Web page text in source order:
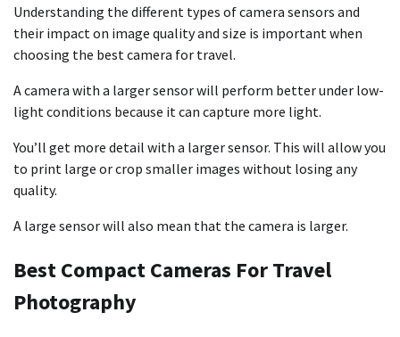
Understanding the different types of camera sensors and
their impact on image quality and size is important when
choosing the best camera for travel.
A camera with a larger sensor will perform better under low-
light conditions because it can capture more light.
You’ll get more detail with a larger sensor. This will allow you
to print large or crop smaller images without losing any
quality.
A large sensor will also mean that the camera is larger.
Best Compact Cameras For Travel
Photography